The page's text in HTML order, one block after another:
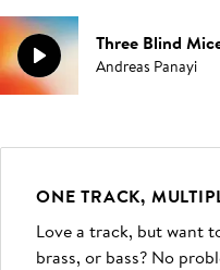
Three Blind
Andreas Panayi
ONE TRACK,
Love a track, but want
brass, or bass? No